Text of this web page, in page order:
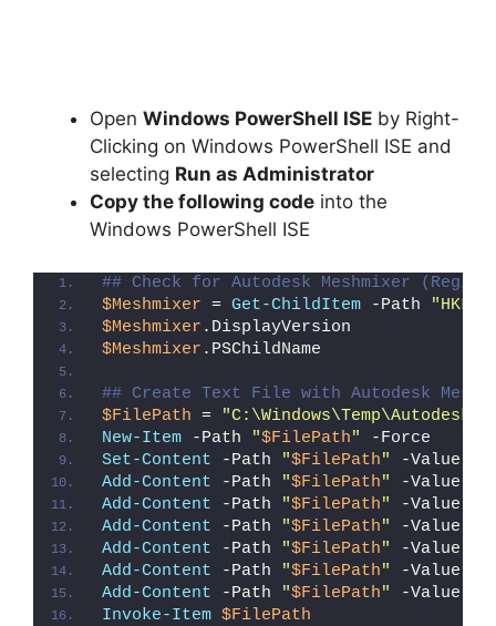
Open Windows PowerShell ISE by Right-
Clicking on Windows PowerShell ISE and
selecting Run as Administrator
Copy the following code into the
Windows PowerShell ISE
## Check for Autodesk Meshmixer
$Meshmixer = Get-ChildItem -Path
$Meshmixer .DisplayVersion
$Meshmixer .PSChildName
## Create Text File with Autodesk
$FilePath =
New-Item -Path "$FilePath"
-Force
Set-Content -Path "$FilePath" -Value
Add-Content -Path "$FilePath" -Value
Add-Content -Path "$FilePath" -Value
Add-Content -Path "$FilePath" -Value
Add-Content -Path "$FilePath" -Value
Add-Content -Path "$FilePath" -Value
Add-Content -Path "$FilePath" -Value
Invoke-Item $FilePath